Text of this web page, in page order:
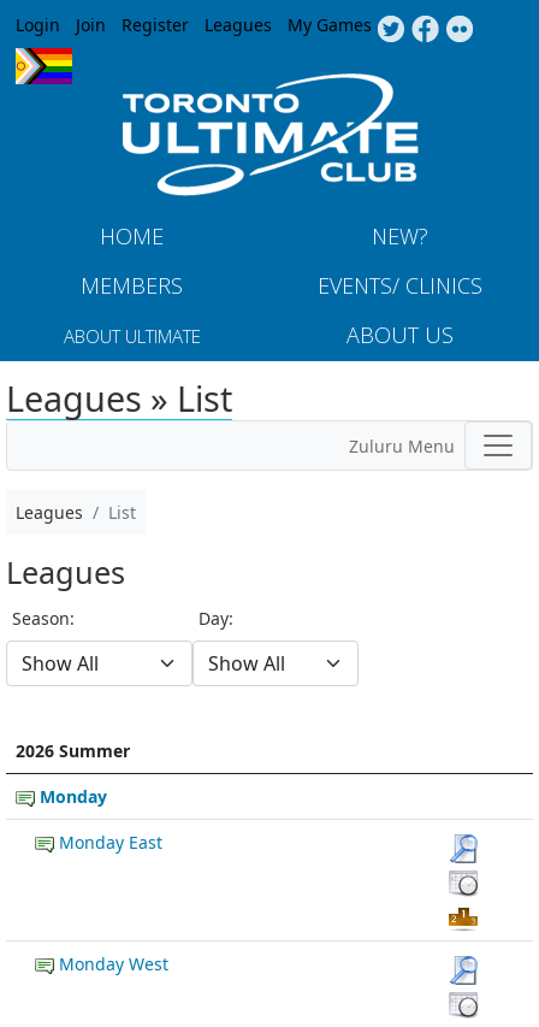
Jump to navigation
Login Join Register Leagues My Games
HOME
NEW?
MEMBERS
EVENTS/ CLINICS
ABOUT ULTIMATE ABOUT US
Leagues » List
Zuluru Menu
Leagues List
Leagues
Season: Day:
2026 Summer
Monday
Monday East
Monday West